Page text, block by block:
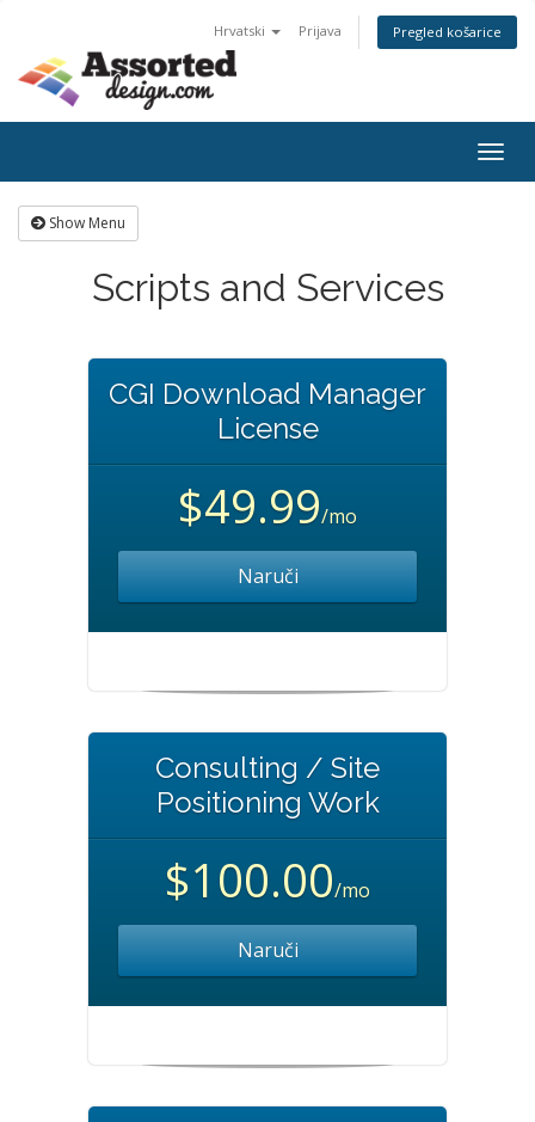
Hrvatski Prijava Pregled košarice
Show Menu
Scripts and Services
CGI Download Manager
License
$49.99/mo
Naruči
Consulting / Site
Positioning Work
$100.00/mo
Naruči